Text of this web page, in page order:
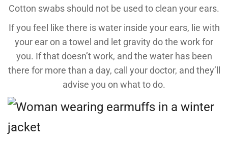
Cotton swabs should not be used to clean your ears.
If you feel like there is water inside your ears, lie with
your ear on a towel and let gravity do the work for
you. If that doesn’t work, and the water has been
there for more than a day, call your doctor, and they’ll
advise you on what to do.